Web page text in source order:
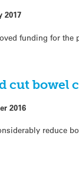
2017
funding for
cut bowel
2016
reduce